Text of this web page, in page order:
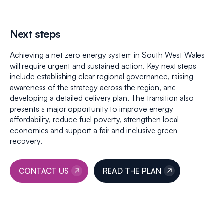
Next steps
Achieving a net zero energy system in South West Wales
will require urgent and sustained action. Key next steps
include establishing clear regional governance, raising
awareness of the strategy across the region, and
developing a detailed delivery plan. The transition also
presents a major opportunity to improve energy
affordability, reduce fuel poverty, strengthen local
economies and support a fair and inclusive green
recovery.
CONTACT US READ THE PLAN